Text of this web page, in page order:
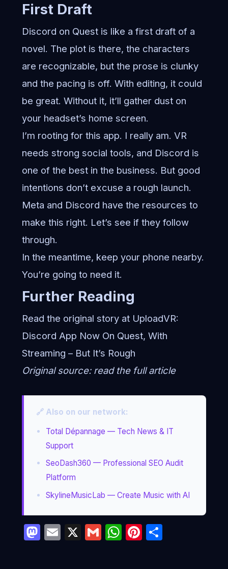
First Draft
Discord on Quest is like a first draft of a
novel. The plot is there, the characters
are recognizable, but the prose is clunky
and the pacing is off. With editing, it could
be great. Without it, it’ll gather dust on
your headset’s home screen.
I’m rooting for this app. I really am. VR
needs strong social tools, and Discord is
one of the best in the business. But good
intentions don’t excuse a rough launch.
Meta and Discord have the resources to
make this right. Let’s see if they follow
through.
In the meantime, keep your phone nearby.
You’re going to need it.
Further Reading
Read the original story at UploadVR:
Discord App Now On Quest, With
Streaming – But It’s Rough
Original source: read the full article
🔗 Also on our network:
Total Dépannage — Tech News & IT
Support
SeoDash360 — Professional SEO Audit
Platform
SkylineMusicLab — Create Music with AI
Mastodon
Email
X GmailWhatsApp
Pinterest
Partager